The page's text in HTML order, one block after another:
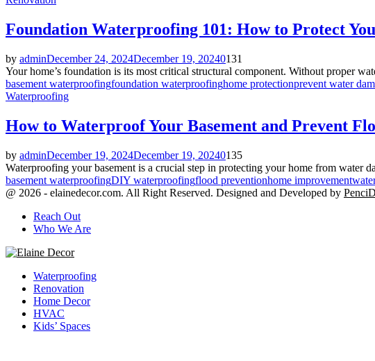
Foundation Waterproofing 101: How to Protect
by adminDecember 24, 2024December 19, 20240131
Your home’s foundation is its most critical structural component. Without proper
basement waterproofingfoundation waterproofinghome protectionprevent water
Waterproofing
How to Waterproof Your Basement and Prevent
by adminDecember 19, 2024December 19, 20240135
Waterproofing your basement is a crucial step in protecting your home from water
basement waterproofingDIY waterproofingflood preventionhome improvement
@ 2026 - elainedecor.com. All Right Reserved. Designed and Developed by
Reach Out
Who We Are
Waterproofing
Renovation
Home Decor
HVAC
Kids’ Spaces